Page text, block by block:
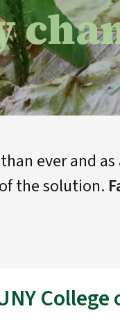
ever and
the solution.